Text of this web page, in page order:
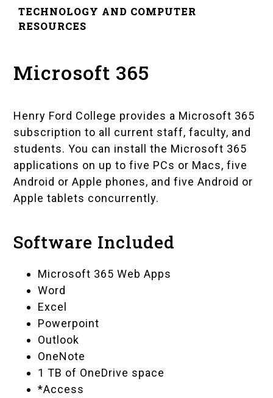
TECHNOLOGY AND COMPUTER
RESOURCES
Microsoft 365
Henry Ford College provides a Microsoft 365
subscription to all current staff, faculty, and
students. You can install the Microsoft 365
applications on up to five PCs or Macs, five
Android or Apple phones, and five Android or
Apple tablets concurrently.
Software Included
Microsoft 365 Web Apps
Word
Excel
Powerpoint
Outlook
OneNote
1 TB of OneDrive space
*Access